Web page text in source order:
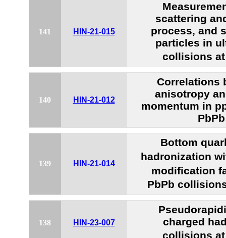
141 HIN-21-015
scattering
process, and
particles in
collisions
140 HIN-21-012
Correlations
anisotropy
momentum in
139 HIN-21-014
Bottom
hadronization
modification
PbPb
138 HIN-23-007
charged
collisions